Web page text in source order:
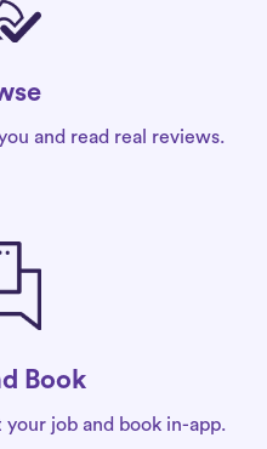
and read real reviews.
Book
job and book in-app.